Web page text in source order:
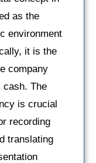
as the
environment
it is the
company
cash. The
is crucial
recording
translating